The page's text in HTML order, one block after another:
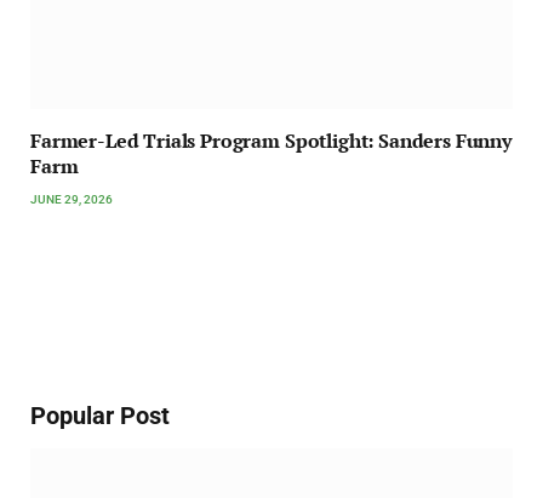
Farmer-Led Trials Program Spotlight: Sanders Funny
Farm
JUNE 29, 2026
Popular Post